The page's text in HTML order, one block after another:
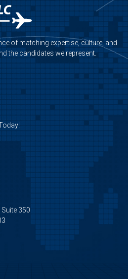
of matching expertise, culture, and
the candidates we represent.
350